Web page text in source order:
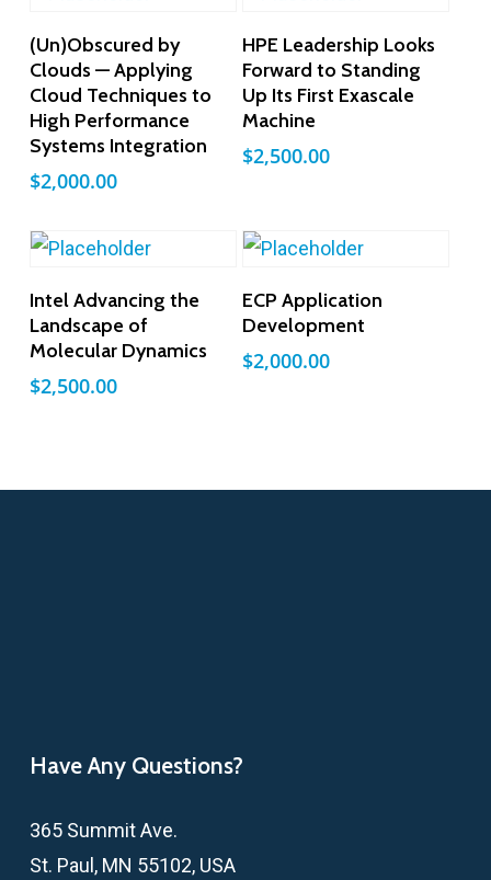
Add To Cart
(Un)Obscured by
Clouds — Applying
Cloud Techniques to
High Performance
Systems Integration
$2,000.00
Add To Cart
HPE Leadership Looks
Forward to Standing
Up Its First Exascale
Machine
$2,500.00
Add To Cart
Intel Advancing the
Landscape of
Molecular Dynamics
$2,500.00
Add To Cart
ECP Application
Development
$2,000.00
Have Any Questions?
365 Summit Ave.
St. Paul, MN 55102, USA